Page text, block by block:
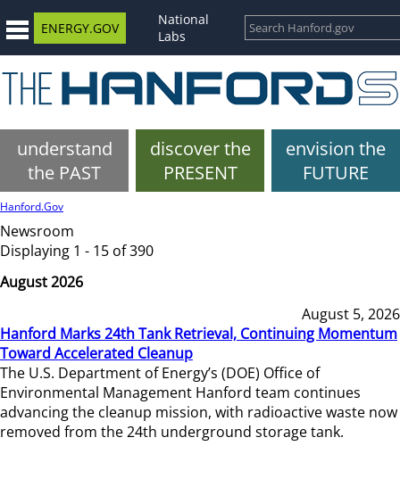
ENERGY.GOV
National
Labs
understand
the PAST
discover the
PRESENT
envision the
FUTURE
Hanford.Gov
Newsroom
Displaying 1 - 15 of 390
August 2026
August 5, 2026
Hanford Marks 24th Tank Retrieval, Continuing Momentum
Toward Accelerated Cleanup
The U.S. Department of Energy’s (DOE) Office of
Environmental Management Hanford team continues
advancing the cleanup mission, with radioactive waste now
removed from the 24th underground storage tank.